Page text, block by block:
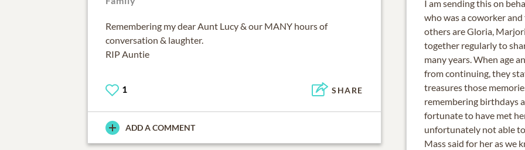
Remembering my dear Aunt Lucy & our MANY hours of
conversation & laughter.
RIP Auntie
1 SHARE
ADD A COMMENT
I am sending this on
who was a coworker
others are Gloria,
together regularly to
many years. When age
from continuing, they
treasures those
remembering birthdays
fortunate to have met
unfortunately not able
Mass said for her as we